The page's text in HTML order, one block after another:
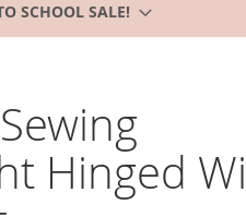
SCHOOL SALE!
Hinged